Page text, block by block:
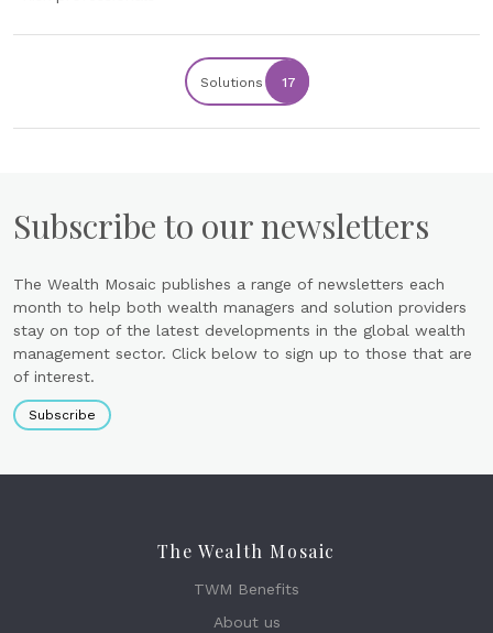
Solutions 17
Subscribe to our newsletters
The Wealth Mosaic publishes a range of newsletters each
month to help both wealth managers and solution providers
stay on top of the latest developments in the global wealth
management sector. Click below to sign up to those that are
of interest.
Subscribe
The Wealth Mosaic
TWM Benefits
About us